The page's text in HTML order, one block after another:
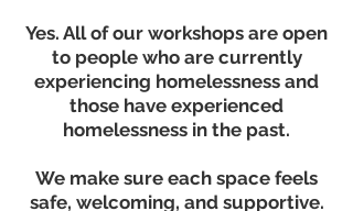
Yes. All of our workshops are open
to people who are currently
experiencing homelessness and
those have experienced
homelessness in the past.
We make sure each space feels
safe, welcoming, and supportive.